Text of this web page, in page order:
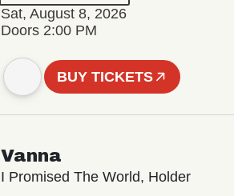
Sat, August 8, 2026
Doors 2:00 PM
BUY TICKETS
Vanna
I Promised The World, Holder